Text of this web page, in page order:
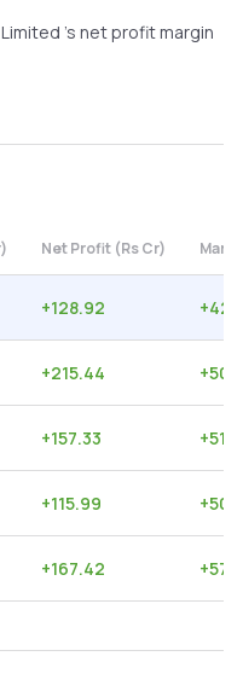
's net profit margin
Net Profit (Rs Cr)
+128.92 +
+215.44 +
+157.33 +
+115.99 +
+167.42 +